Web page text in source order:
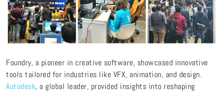
Foundry, a pioneer in creative software, showcased innovative
tools tailored for industries like VFX, animation, and design.
Autodesk, a global leader, provided insights into reshaping